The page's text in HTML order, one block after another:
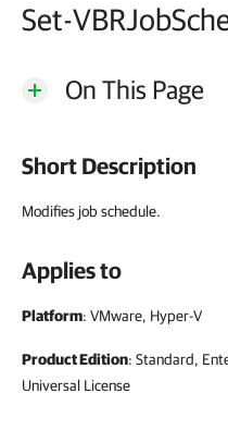
Set-
On This Page
Short Description
Modifies job schedule.
Applies to
Platform: VMware, Hyper-V
Product Edition: Standard,
Universal License